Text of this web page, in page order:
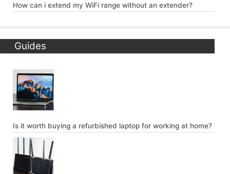
How can i extend my WiFi range without an extender?
Guides
Is it worth buying a refurbished laptop for working at home?